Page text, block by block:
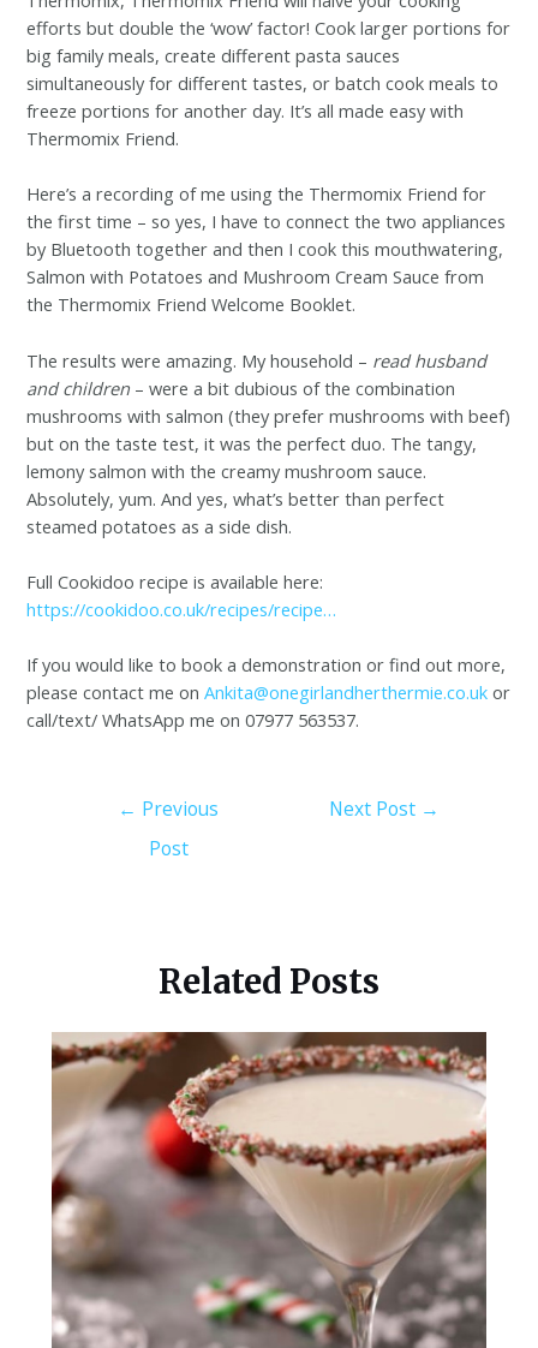
efforts but double the ‘wow’ factor! Cook larger portions for
big family meals, create different pasta sauces
simultaneously for different tastes, or batch cook meals to
freeze portions for another day. It’s all made easy with
Thermomix Friend.
Here’s a recording of me using the Thermomix Friend for
the first time – so yes, I have to connect the two appliances
by Bluetooth together and then I cook this mouthwatering,
Salmon with Potatoes and Mushroom Cream Sauce from
the Thermomix Friend Welcome Booklet.
The results were amazing. My household – read husband
and children – were a bit dubious of the combination
mushrooms with salmon (they prefer mushrooms with beef)
but on the taste test, it was the perfect duo. The tangy,
lemony salmon with the creamy mushroom sauce.
Absolutely, yum. And yes, what’s better than perfect
steamed potatoes as a side dish.
Full Cookidoo recipe is available here:
https://cookidoo.co.uk/recipes/recipe…
If you would like to book a demonstration or find out more,
please contact me onAnkita@onegirlandherthermie.co.uk or
call/text/ WhatsApp me on 07977 563537.
← Previous
Post
Next Post →
Related Posts